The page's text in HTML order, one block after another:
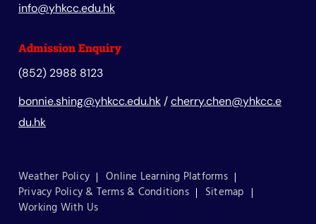
info@yhkcc.edu.hk
Admission Enquiry
(852) 2988 8123
bonnie.shing@yhkcc.edu.hk /cherry.chen@yhkcc.e
du.hk
Weather Policy
Online Learning Platforms
Privacy Policy & Terms & Conditions
Sitemap
Working With Us